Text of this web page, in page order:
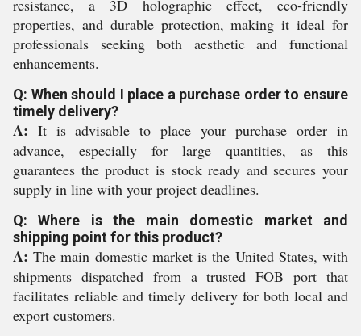
resistance, a 3D holographic effect, eco-friendly
properties, and durable protection, making it ideal for
professionals seeking both aesthetic and functional
enhancements.
Q: When should I place a purchase order to ensure
timely delivery?
A: It is advisable to place your purchase order in
advance, especially for large quantities, as this
guarantees the product is stock ready and secures your
supply in line with your project deadlines.
Q: Where is the main domestic market and
shipping point for this product?
A: The main domestic market is the United States, with
shipments dispatched from a trusted FOB port that
facilitates reliable and timely delivery for both local and
export customers.